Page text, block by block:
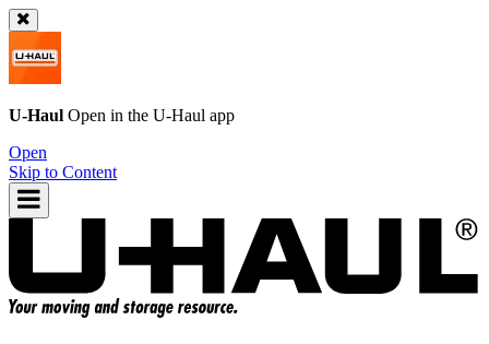
U-Haul Open in the U-Haul app
Open
Skip to Content